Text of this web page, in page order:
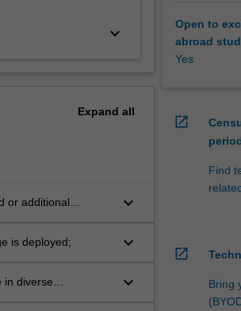
keyboard_arrow_down
Expand all
or additional
keyboard_arrow_down
is deployed; keyboard_arrow_down
in diverse
keyboard_arrow_down
Open to
abroad
Yes
open_in_new
Find
open_in_new
Bring